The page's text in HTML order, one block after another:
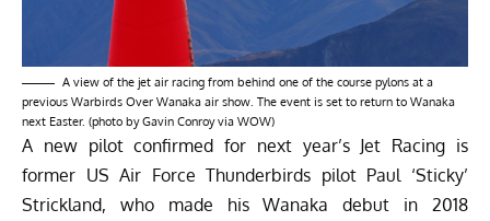
A view of the jet air racing from behind one of the course pylons at a
previous Warbirds Over Wanaka air show. The event is set to return to Wanaka
next Easter. (photo by Gavin Conroy via WOW)
A new pilot confirmed for next year’s Jet Racing is
former US Air Force Thunderbirds pilot Paul ‘Sticky’
Strickland, who made his Wanaka debut in 2018